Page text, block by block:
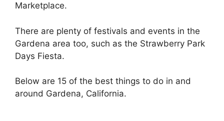
Marketplace.
There are plenty of festivals and events in the
Gardena area too, such as the Strawberry Park
Days Fiesta.
Below are 15 of the best things to do in and
around Gardena, California.